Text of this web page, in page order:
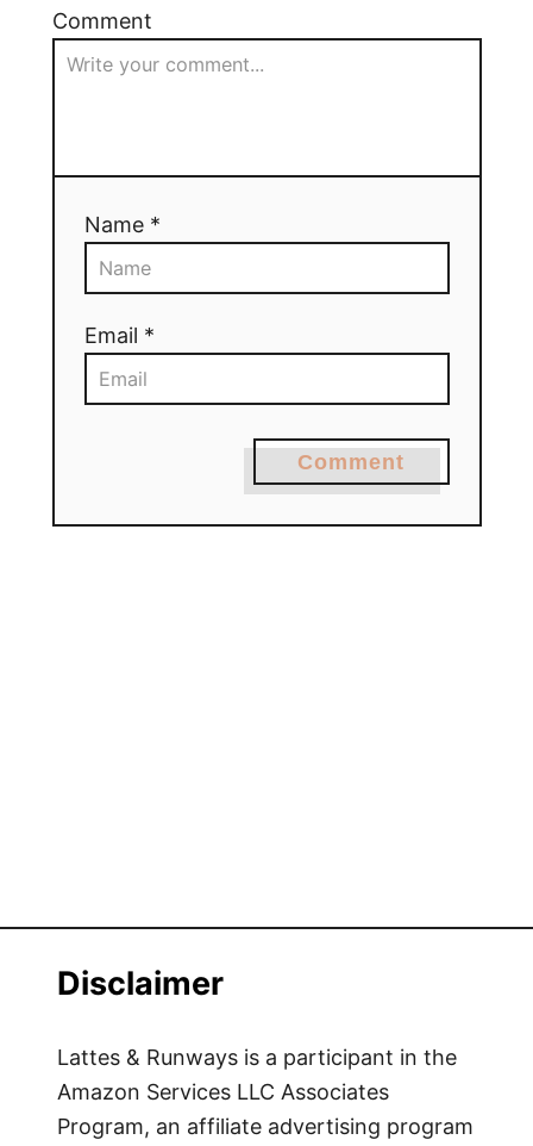
Comment
Name *
Email *
Comment
Disclaimer
Lattes & Runways is a participant in the
Amazon Services LLC Associates
Program, an affiliate advertising program